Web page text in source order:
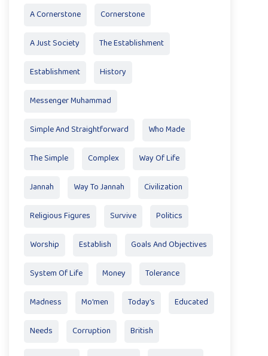
A Cornerstone Cornerstone
A Just Society The Establishment
Establishment History
Messenger Muhammad
Simple And Straightforward Who Made
The Simple Complex Way Of Life
Jannah Way To Jannah Civilization
Religious Figures Survive Politics
Worship Establish Goals And Objectives
System Of Life Money Tolerance
Madness Mo'men Today’s Educated
Needs Corruption British